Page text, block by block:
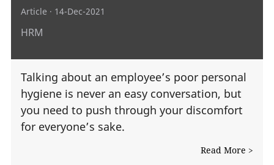
Article · 14-Dec-2021
HRM
Talking about an employee’s poor personal
hygiene is never an easy conversation, but
you need to push through your discomfort
for everyone’s sake.
Read More >